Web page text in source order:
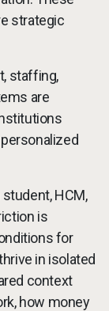
strategic
staffing,
are
HCM,
is
for
in isolated
context
how money